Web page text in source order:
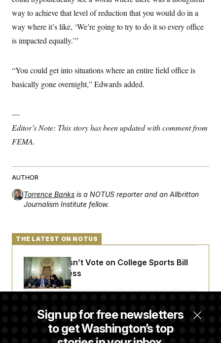
way to achieve that level of reduction that you would do in a
way where it’s like, ‘We’re going to try to do it so every office
is impacted equally.’”
“You could get into situations where an entire field office is
basically gone overnight,” Edwards added.
—
Editor’s Note: This story has been updated with comment from
FEMA.
AUTHOR
Torrence Banks is a NOTUS reporter and an Allbritton
Journalism Institute fellow.
Sign up for free newsletters
to get Washington’s top
THE LATEST ON NOTUS
Senate Doesn’t Vote on College Sports Bill
Before Recess
Senate Overwhelmingly Approves Bill to
Avoid October Shutdown